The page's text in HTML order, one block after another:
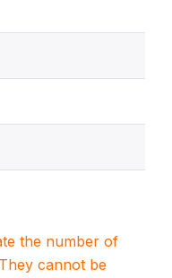
the number of
cannot be